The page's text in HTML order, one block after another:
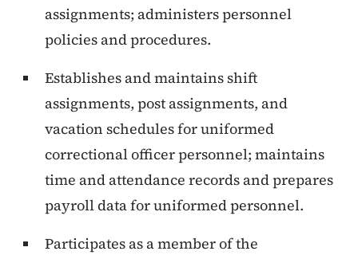
assignments; administers personnel
policies and procedures.
Establishes and maintains shift
assignments, post assignments, and
vacation schedules for uniformed
correctional officer personnel; maintains
time and attendance records and prepares
payroll data for uniformed personnel.
Participates as a member of the